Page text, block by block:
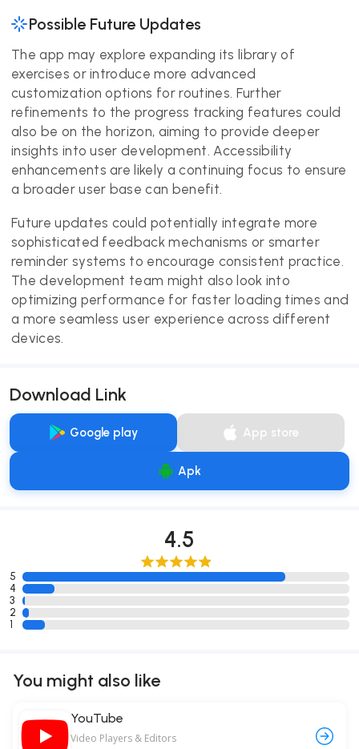
Possible Future Updates
The app may explore expanding its library of
exercises or introduce more advanced
customization options for routines. Further
refinements to the progress tracking features could
also be on the horizon, aiming to provide deeper
insights into user development. Accessibility
enhancements are likely a continuing focus to ensure
a broader user base can benefit.
Future updates could potentially integrate more
sophisticated feedback mechanisms or smarter
reminder systems to encourage consistent practice.
The development team might also look into
optimizing performance for faster loading times and
a more seamless user experience across different
devices.
Download Link
Google play App store
Apk
4.5
5
4
3
2
1
You might also like
YouTube
Video Players & Editors